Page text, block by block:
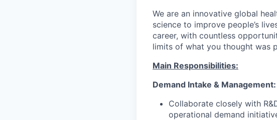
We are an innovative global
science to improve people’s
career, with countless
limits of what you thought was
Main Responsibilities:
Demand Intake & Management:
Collaborate closely with
operational demand